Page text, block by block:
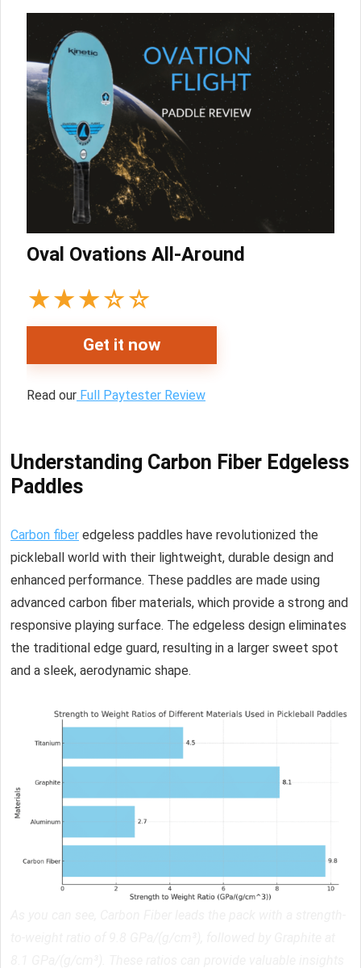
Oval Ovations All-Around
★★★☆☆
Get it now
Read our Full Paytester Review
Understanding Carbon Fiber Edgeless
Paddles
Carbon fiber edgeless paddles have revolutionized the
pickleball world with their lightweight, durable design and
enhanced performance. These paddles are made using
advanced carbon fiber materials, which provide a strong and
responsive playing surface. The edgeless design eliminates
the traditional edge guard, resulting in a larger sweet spot
and a sleek, aerodynamic shape.